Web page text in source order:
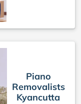
Piano
Removalists
Kyancutta